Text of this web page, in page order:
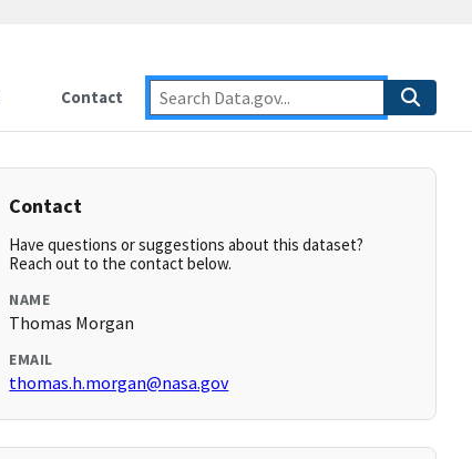
Contact
Contact
Have questions or suggestions about this dataset?
Reach out to the contact below.
NAME
Thomas Morgan
EMAIL
thomas.h.morgan@nasa.gov